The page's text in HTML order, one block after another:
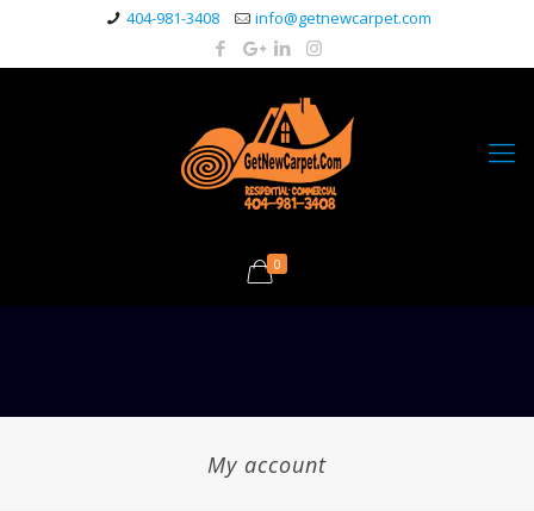
404-981-3408 info@getnewcarpet.com
0
My account